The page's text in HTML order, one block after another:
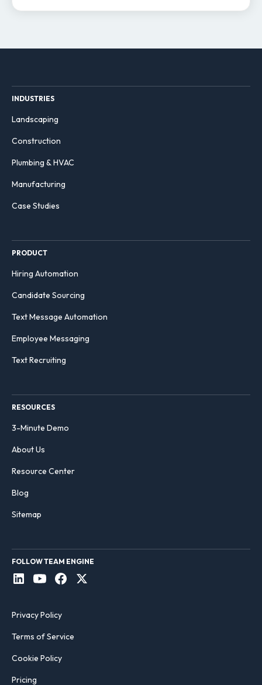
INDUSTRIES
Landscaping
Construction
Plumbing & HVAC
Manufacturing
Case Studies
PRODUCT
Hiring Automation
Candidate Sourcing
Text Message Automation
Employee Messaging
Text Recruiting
RESOURCES
3-Minute Demo
About Us
Resource Center
Blog
Sitemap
FOLLOW TEAM ENGINE
Privacy Policy
Terms of Service
Cookie Policy
Pricing